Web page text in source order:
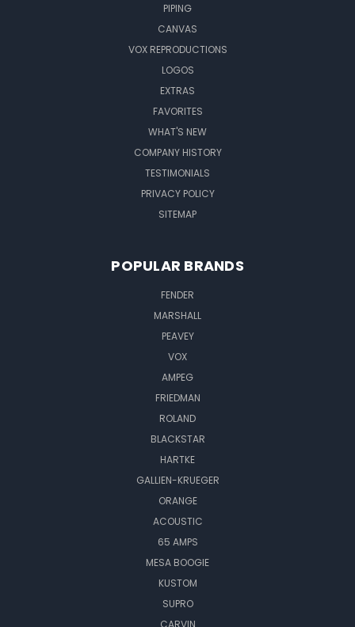
PIPING
CANVAS
VOX REPRODUCTIONS
LOGOS
EXTRAS
FAVORITES
WHAT'S NEW
COMPANY HISTORY
TESTIMONIALS
PRIVACY POLICY
SITEMAP
POPULAR BRANDS
FENDER
MARSHALL
PEAVEY
VOX
AMPEG
FRIEDMAN
ROLAND
BLACKSTAR
HARTKE
GALLIEN-KRUEGER
ORANGE
ACOUSTIC
65 AMPS
MESA BOOGIE
KUSTOM
SUPRO
CARVIN